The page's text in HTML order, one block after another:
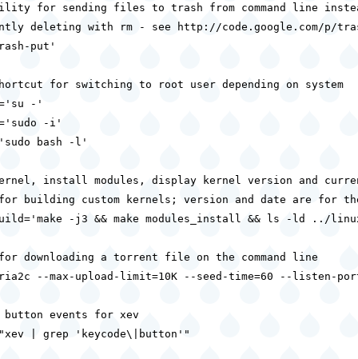
for sending files to trash from command line
deleting with rm - see http://code.google.com/p/
put'
for switching to root user depending on system
-'
-i'
bash -l'
install modules, display kernel version and
building custom kernels; version and date are for
-j3 && make modules_install && ls -ld ../
downloading a torrent file on the command line
--max-upload-limit=10K --seed-time=60 --listen-
button events for xev
| grep 'keycode\|button'"